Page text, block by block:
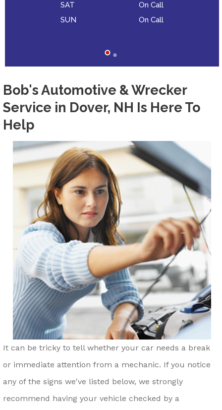
Bob's Automotive & Wrecker
Service in Dover, NH Is Here To
Help
It can be tricky to tell whether your car needs a break
or immediate attention from a mechanic. If you notice
any of the signs we've listed below, we strongly
recommend having your vehicle checked by a
SAT
On Call
SUN
On Call